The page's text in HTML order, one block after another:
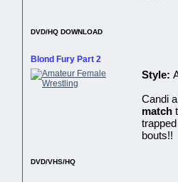
DVD/HQ DOWNLOAD
Blond Fury Part 2
Style:
Candi
match
bouts!!
DVD/VHS/HQ